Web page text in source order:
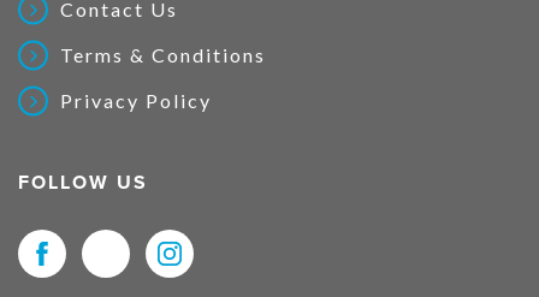
Contact Us
Terms & Conditions
Privacy Policy
FOLLOW US